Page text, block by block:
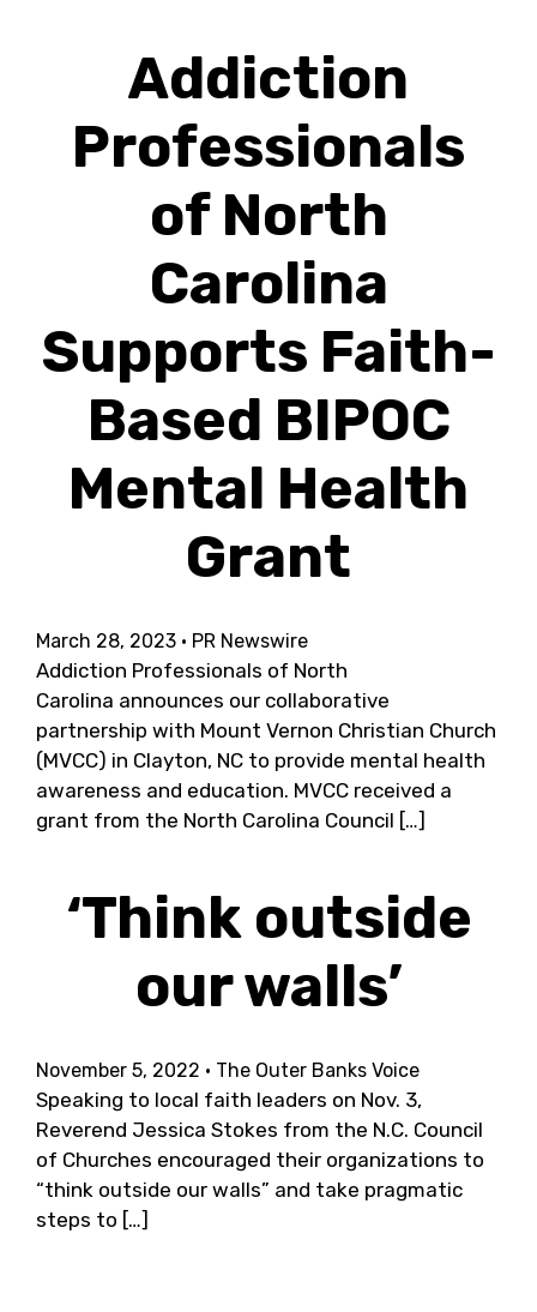
Addiction
Professionals
of North
Carolina
Supports Faith-
Based BIPOC
Mental Health
Grant
March 28, 2023 · PR Newswire
Addiction Professionals of North
Carolina announces our collaborative
partnership with Mount Vernon Christian Church
(MVCC) in Clayton, NC to provide mental health
awareness and education. MVCC received a
grant from the North Carolina Council […]
‘Think outside
our walls’
November 5, 2022 · The Outer Banks Voice
Speaking to local faith leaders on Nov. 3,
Reverend Jessica Stokes from the N.C. Council
of Churches encouraged their organizations to
“think outside our walls” and take pragmatic
steps to […]